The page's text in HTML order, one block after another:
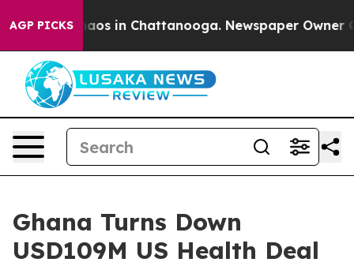
AGP PICKSChaos in Chattanooga. Newspaper Owner
Ghana Turns Down
USD109M US Health Deal